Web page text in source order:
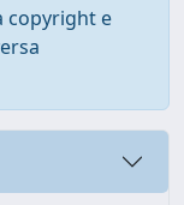
copyright e